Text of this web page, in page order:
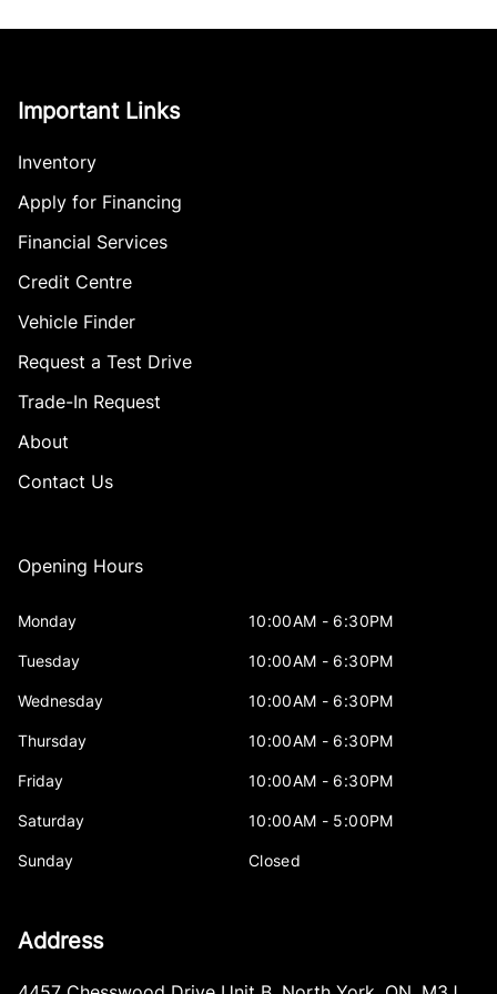
Important Links
Inventory
Apply for Financing
Financial Services
Credit Centre
Vehicle Finder
Request a Test Drive
Trade-In Request
About
Contact Us
Opening Hours
Monday 10:00AM - 6:30PM
Tuesday 10:00AM - 6:30PM
Wednesday 10:00AM - 6:30PM
Thursday 10:00AM - 6:30PM
Friday 10:00AM - 6:30PM
Saturday 10:00AM - 5:00PM
Sunday Closed
Address